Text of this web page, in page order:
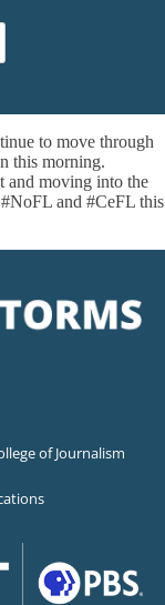
to move through
this morning.
and moving into the
and #CeFL this
of Journalism